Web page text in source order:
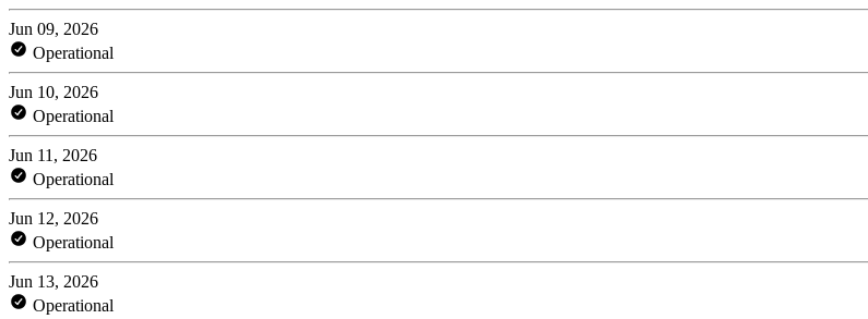
Jun 09, 2026
Operational
Jun 10, 2026
Operational
Jun 11, 2026
Operational
Jun 12, 2026
Operational
Jun 13, 2026
Operational